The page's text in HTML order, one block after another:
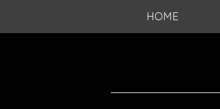
HOME